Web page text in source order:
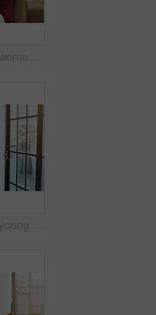
Shot of a young woman giving her husband a gift at home
Shot of a happy young couple standing next to a glass door at home